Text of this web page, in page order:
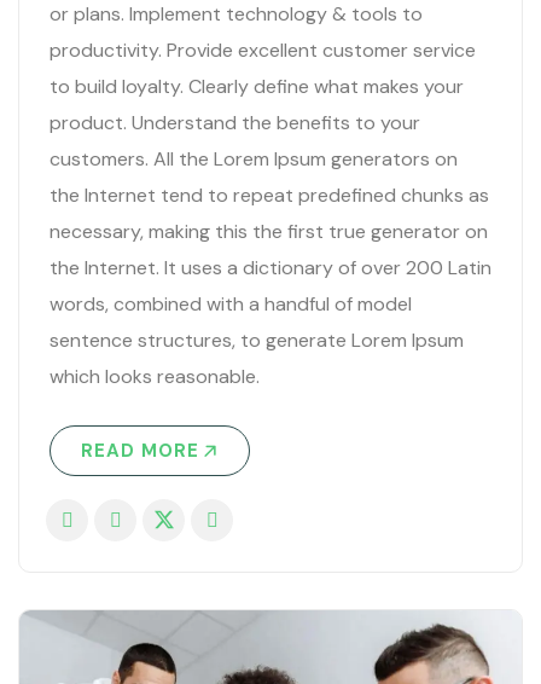
or plans. Implement technology & tools to
productivity. Provide excellent customer service
to build loyalty. Clearly define what makes your
product. Understand the benefits to your
customers. All the Lorem Ipsum generators on
the Internet tend to repeat predefined chunks as
necessary, making this the first true generator on
the Internet. It uses a dictionary of over 200 Latin
words, combined with a handful of model
sentence structures, to generate Lorem Ipsum
which looks reasonable.
READ MORE